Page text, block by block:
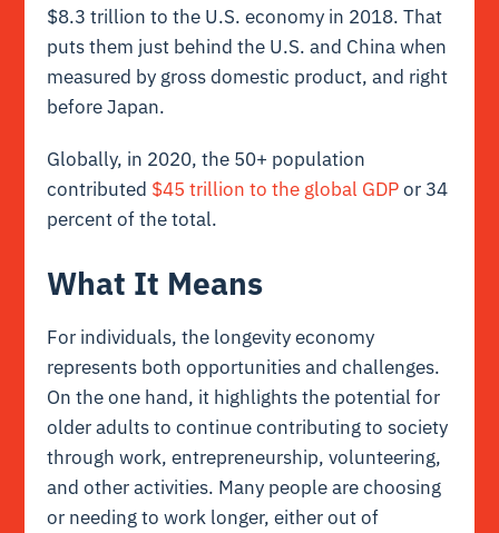
$8.3 trillion to the U.S. economy in 2018. That
puts them just behind the U.S. and China when
measured by gross domestic product, and right
before Japan.
Globally, in 2020, the 50+ population
contributed $45 trillion to the global GDPor 34
percent of the total.
What It Means
For individuals, the longevity economy
represents both opportunities and challenges.
On the one hand, it highlights the potential for
older adults to continue contributing to society
through work, entrepreneurship, volunteering,
and other activities. Many people are choosing
or needing to work longer, either out of